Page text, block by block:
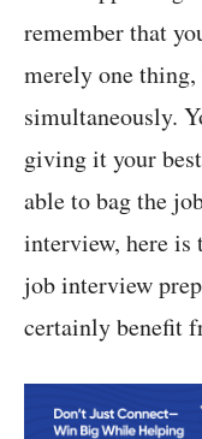
remember that
merely one
simultaneously.
giving it your
able to bag the
interview, here
job interview
certainly benefit